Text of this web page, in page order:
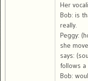
Her
Bob: is
really.
Peggy:
she
says:
follows a
Bob: